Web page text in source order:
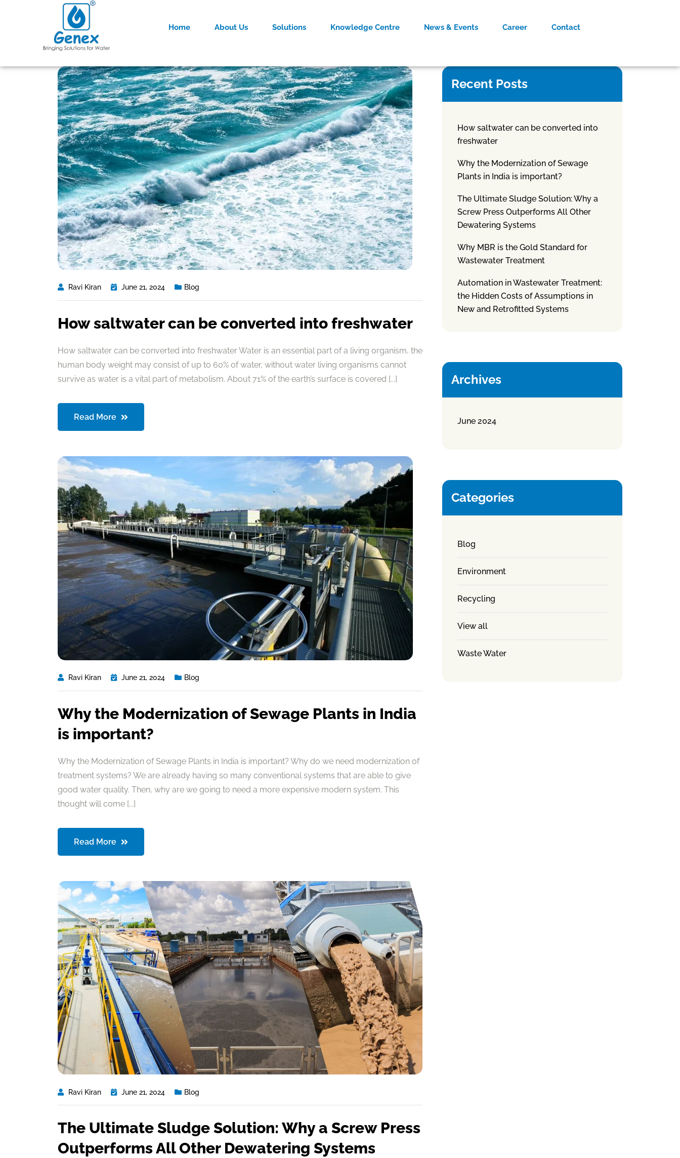
Home About Us Solutions Knowledge Centre News & Events Career Contact
Ravi Kiran June 21, 2024 Blog
How saltwater can be converted into freshwater
How saltwater can be converted into freshwater Water is an essential part of a living organism, the
human body weight may consist of up to 60% of water, without water living organisms cannot
survive as water is a vital part of metabolism. About 71% of the earth’s surface is covered [...]
Read More
Ravi Kiran June 21, 2024 Blog
Why the Modernization of Sewage Plants in India
is important?
Why the Modernization of Sewage Plants in India is important? Why do we need modernization of
treatment systems? We are already having so many conventional systems that are able to give
good water quality. Then, why are we going to need a more expensive modern system. This
thought will come [...]
Read More
Ravi Kiran June 21, 2024 Blog
The Ultimate Sludge Solution: Why a Screw Press
Outperforms All Other Dewatering Systems
Recent Posts
How saltwater can be converted into
freshwater
Why the Modernization of Sewage
Plants in India is important?
The Ultimate Sludge Solution: Why a
Screw Press Outperforms All Other
Dewatering Systems
Why MBR is the Gold Standard for
Wastewater Treatment
Automation in Wastewater Treatment:
the Hidden Costs of Assumptions in
New and Retrofitted Systems
Archives
June 2024
Categories
Blog
Environment
Recycling
View all
Waste Water